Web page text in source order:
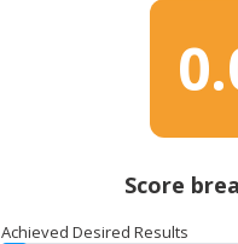
Score
Achieved Desired Results